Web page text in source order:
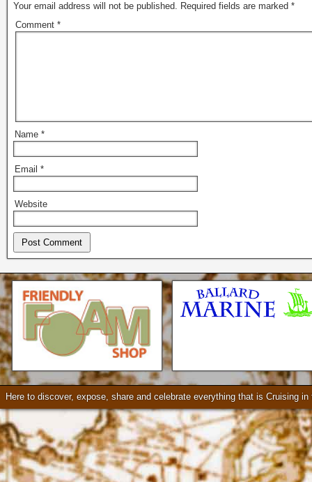
Your email address will not be published. Required fields are marked *
Comment *
Name *
Email *
Website
Check our our video!
Here to discover, expose, share and celebrate everything that is Cruising